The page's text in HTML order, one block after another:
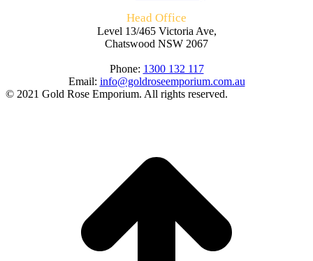
Head Office
Level 13/465 Victoria Ave,
Chatswood NSW 2067
Phone: 1300 132 117
Email: info@goldroseemporium.com.au
© 2021 Gold Rose Emporium. All rights reserved.